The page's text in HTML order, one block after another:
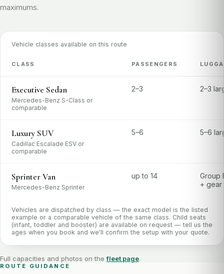
maximums.
Vehicle classes available on this route
CLASS PASSENGERS
Executive Sedan
Mercedes-Benz S-Class or
comparable
2–3 2–3
Luxury SUV
Cadillac Escalade ESV or
comparable
5–6 5–6
Sprinter Van
Mercedes-Benz Sprinter
up to 14
Group
+ gear
Vehicles are dispatched by class — the exact model is the listed
example or a comparable vehicle of the same class. Child seats
(infant, toddler and booster) are available on request — tell us the
ages when you book and we'll confirm the setup with your quote.
Full capacities and photos on thefleet page.
ROUTE GUIDANCE